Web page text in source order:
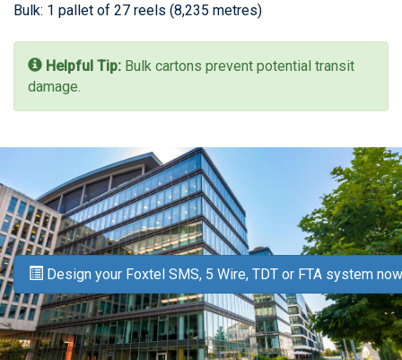
Bulk: 1 pallet of 27 reels (8,235 metres)
Helpful Tip: Bulk cartons prevent potential transit
damage.
Design your Foxtel SMS, 5 Wire, TDT or FTA system